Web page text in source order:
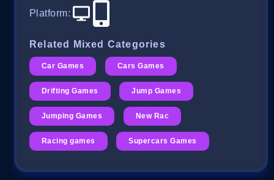
Platform:
Related Mixed Categories
Car Games Cars Games
Drifting Games Jump Games
Jumping Games New Rac
Racing games Supercars Games